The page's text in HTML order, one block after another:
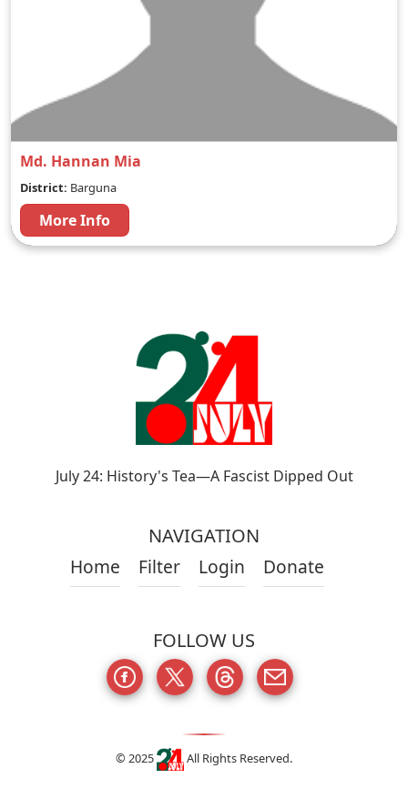
Md. Hannan Mia
District: Barguna
More Info
July 24: History's Tea—A Fascist Dipped Out
NAVIGATION
Home
Filter Login Donate
FOLLOW US
© 2025 All Rights Reserved.